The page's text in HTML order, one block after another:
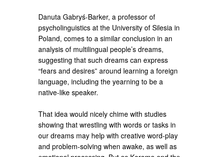
Danuta Gabryś-Barker, a professor of
psycholinguistics at the University of Silesia in
Poland, comes to a similar conclusion in an
analysis of multilingual people’s dreams,
suggesting that such dreams can express
“fears and desires” around learning a foreign
language, including the yearning to be a
native-like speaker.
That idea would nicely chime with studies
showing that wrestling with words or tasks in
our dreams may help with creative word-play
and problem-solving when awake, as well as